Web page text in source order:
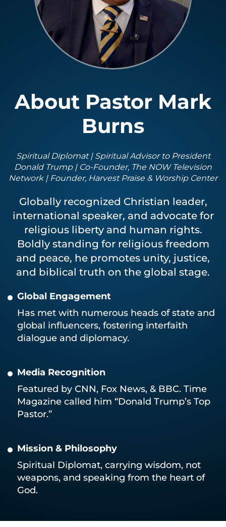
About Pastor Mark
Burns
Spiritual Diplomat | Spiritual Advisor to President
Donald Trump | Co-Founder, The NOW Television
Network | Founder, Harvest Praise & Worship Center
Globally recognized Christian leader,
international speaker, and advocate for
religious liberty and human rights.
Boldly standing for religious freedom
and peace, he promotes unity, justice,
and biblical truth on the global stage.
Global Engagement
Has met with numerous heads of state and
global influencers, fostering interfaith
dialogue and diplomacy.
Media Recognition
Featured by CNN, Fox News, & BBC. Time
Magazine called him “Donald Trump’s Top
Pastor.”
Mission & Philosophy
Spiritual Diplomat, carrying wisdom, not
weapons, and speaking from the heart of
God.